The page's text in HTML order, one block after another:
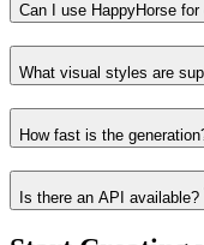
Can I use HappyHorse
What visual styles are
How fast is the
Is there an API available?